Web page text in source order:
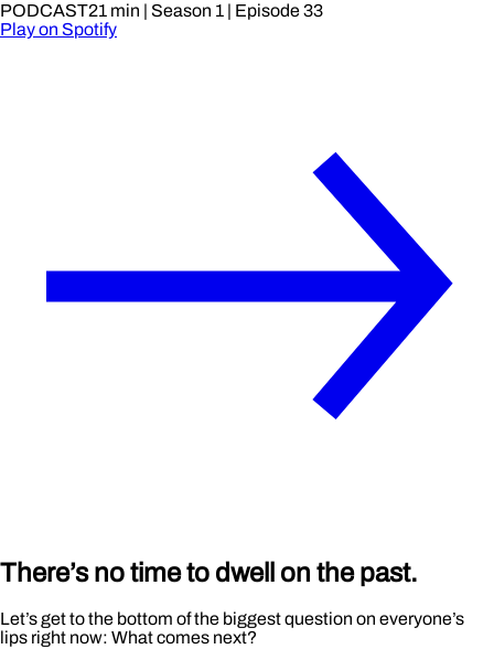
PODCAST21 min | Season 1
| Episode 33
Play on Spotify
There’s no time to dwell on the past.
Let’s get to the bottom of the biggest question on everyone’s
lips right now: What comes next?